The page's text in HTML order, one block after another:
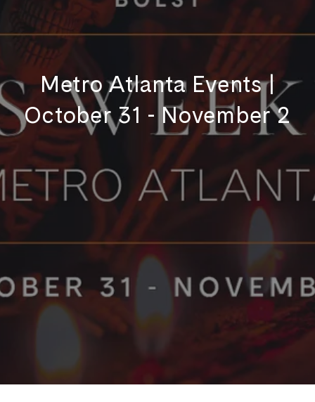
Metro Atlanta Events |
October 31 - November 2